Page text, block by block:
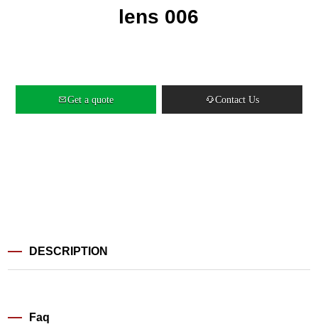
lens 006
Get a quote Contact Us
DESCRIPTION
Faq